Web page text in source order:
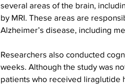
several areas of the brain,
by MRI. These areas are
Alzheimer’s disease, including
Researchers also conducted
weeks. Although the study was
patients who received liraglutide